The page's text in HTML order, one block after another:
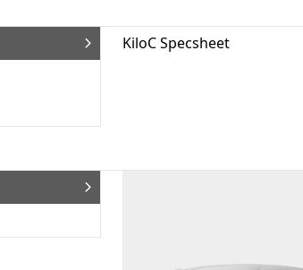
KiloC Specsheet